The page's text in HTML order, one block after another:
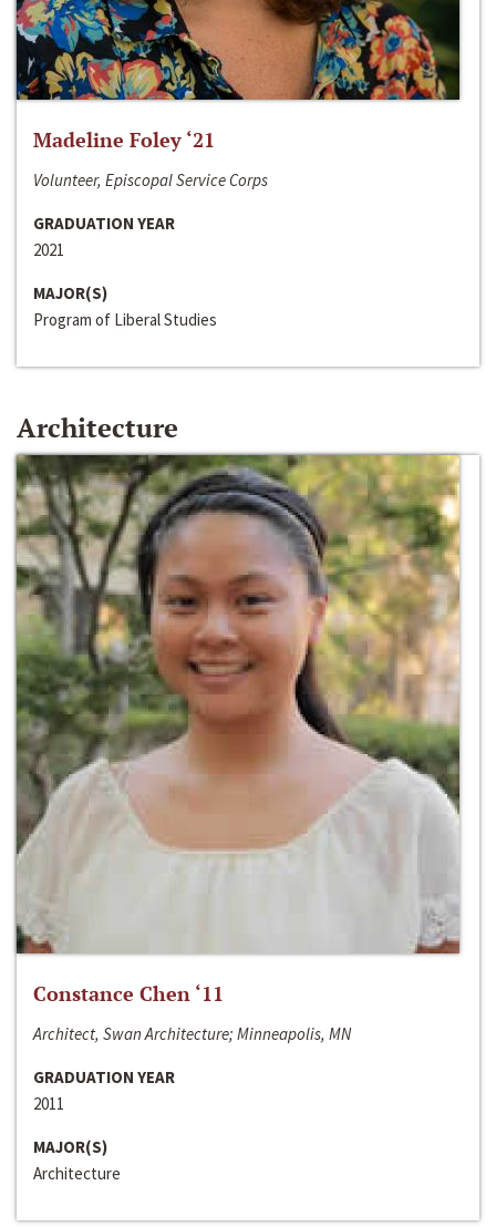
Madeline Foley ‘21
Volunteer, Episcopal Service Corps
GRADUATION YEAR
2021
MAJOR(S)
Program of Liberal Studies
Architecture
Constance Chen ‘11
Architect, Swan Architecture; Minneapolis, MN
GRADUATION YEAR
2011
MAJOR(S)
Architecture